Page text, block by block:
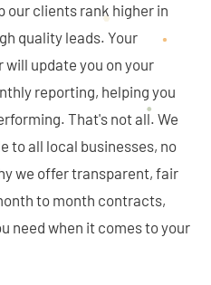
our clients rank higher in
quality leads. Your
update you on your
reporting, helping you
That's not all. We
to all local businesses, no
we offer transparent, fair
to month contracts,
need when it comes to your